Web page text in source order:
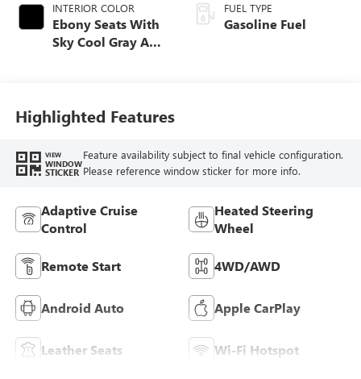
INTERIOR COLOR
Ebony Seats With
Sky Cool Gray And
Leather-Appointed
Seat Trim
FUEL TYPE
Gasoline Fuel
Highlighted Features
VIEW
WINDOW
STICKER
Feature availability subject to final vehicle configuration.
Please reference window sticker for more info.
Adaptive Cruise
Control
Heated Steering
Wheel
Remote Start 4WD/AWD
Android Auto Apple CarPlay
Leather Seats Wi-Fi Hotspot